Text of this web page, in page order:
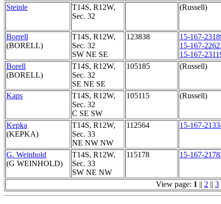
Steinle
T14S, R12W,
Sec. 32
(Russell)
Borrell
(BORELL)
T14S, R12W,
Sec. 32
SW NE SE
123838
15-167-
15-167-
15-167-
Borell
(BORELL)
T14S, R12W,
Sec. 32
SE NE SE
105185 (Russell)
Kaps
T14S, R12W,
Sec. 32
C SE SW
105115 (Russell)
Kepka
(KEPKA)
T14S, R12W,
Sec. 33
NE NW NW
112564 15-167-
G. Weinhold
(G WEINHOLD)
T14S, R12W,
Sec. 33
SW NE NW
115178 15-167-
View page: 1 || 2 || 3